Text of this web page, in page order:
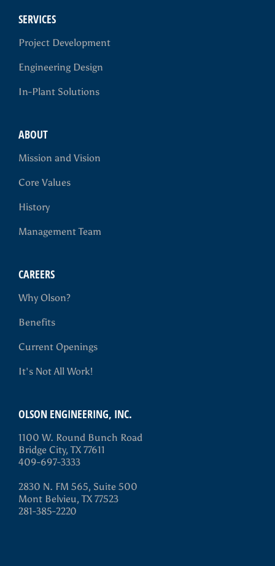
SERVICES
Project Development
Engineering Design
In-Plant Solutions
ABOUT
Mission and Vision
Core Values
History
Management Team
CAREERS
Why Olson?
Benefits
Current Openings
It's Not All Work!
OLSON ENGINEERING, INC.
1100 W. Round Bunch Road
Bridge City, TX 77611
409-697-3333
2830 N. FM 565, Suite 500
Mont Belvieu, TX 77523
281-385-2220